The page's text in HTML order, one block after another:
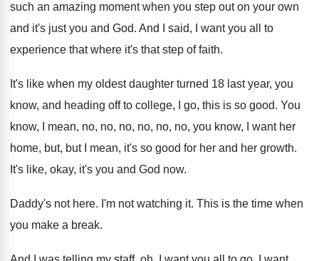
such an amazing moment when you step out on your own
and it's just you and God. And I said, I want you all to
experience that where it's that step of faith.
It's like when my oldest daughter turned 18 last year, you
know, and heading off to college, I go, this is so good. You
know, I mean, no, no, no, no, no, no, you know, I want her
home, but, but I mean, it's so good for her and her growth.
It's like, okay, it's you and God now.
Daddy's not here. I'm not watching it. This is the time when
you make a break.